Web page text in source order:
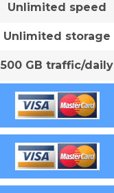
Unlimited speed
Unlimited storage
500 GB traffic/daily